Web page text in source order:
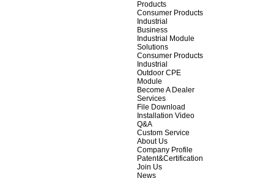
Products
Consumer Products
Industrial
Business
Industrial Module
Solutions
Consumer Products
Industrial
Outdoor CPE
Module
Become A Dealer
Services
File Download
Installation Video
Q&A
Custom Service
About Us
Company Profile
Patent&Certification
Join Us
News